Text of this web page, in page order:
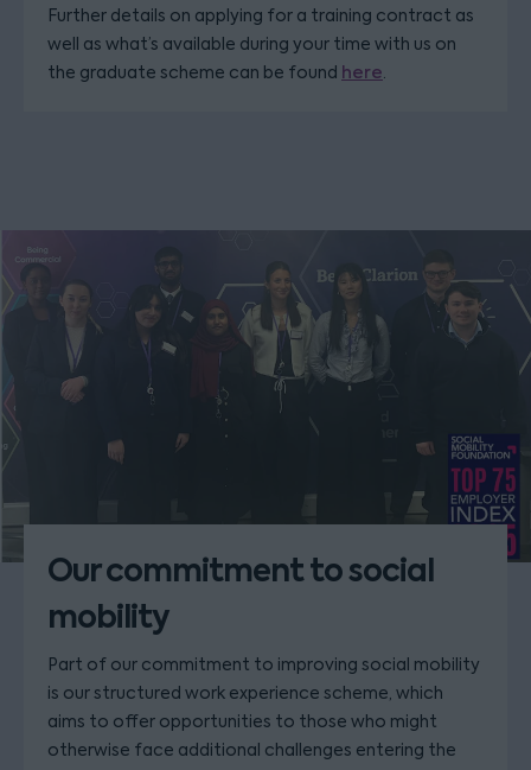
Further details on applying for a training contract as
well as what’s available during your time with us on
the graduate scheme can be found here.
Our commitment to social
mobility
Part of our commitment to improving social mobility
is our structured work experience scheme, which
aims to offer opportunities to those who might
otherwise face additional challenges entering the